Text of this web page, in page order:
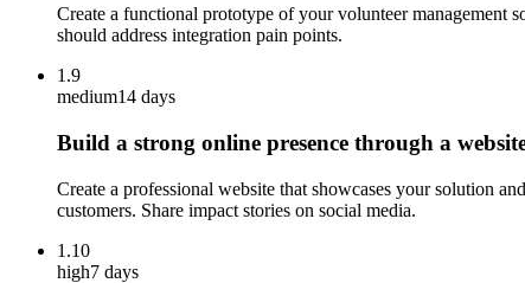
Create a functional prototype of your volunteer management
should address integration pain points.
1.9
medium14 days
Build a strong online presence through a
Create a professional website that showcases your solution
customers. Share impact stories on social media.
1.10
high7 days